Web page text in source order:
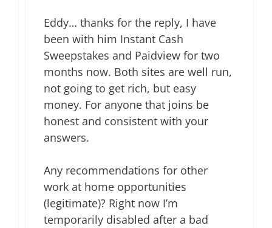
Eddy… thanks for the reply, I have
been with him Instant Cash
Sweepstakes and Paidview for two
months now. Both sites are well run,
not going to get rich, but easy
money. For anyone that joins be
honest and consistent with your
answers.
Any recommendations for other
work at home opportunities
(legitimate)? Right now I’m
temporarily disabled after a bad